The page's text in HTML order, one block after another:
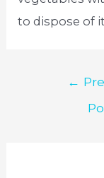
to dispose of
←